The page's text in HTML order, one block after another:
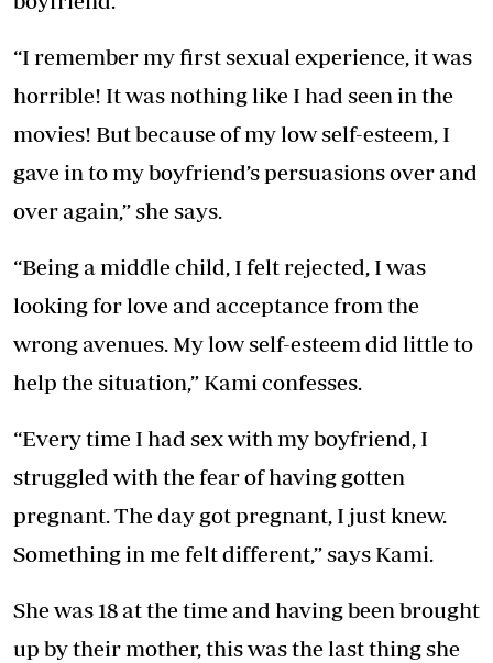
“I remember my first sexual experience, it was
horrible! It was nothing like I had seen in the
movies! But because of my low self-esteem, I
gave in to my boyfriend’s persuasions over and
over again,” she says.
“Being a middle child, I felt rejected, I was
looking for love and acceptance from the
wrong avenues. My low self-esteem did little to
help the situation,” Kami confesses.
“Every time I had sex with my boyfriend, I
struggled with the fear of having gotten
pregnant. The day got pregnant, I just knew.
Something in me felt different,” says Kami.
She was 18 at the time and having been brought
up by their mother, this was the last thing she